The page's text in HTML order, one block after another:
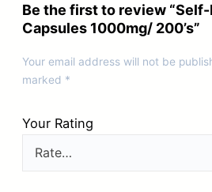
Be the first to review
Capsules 1000mg/ 200’s”
Your email address will not be
marked *
Your Rating